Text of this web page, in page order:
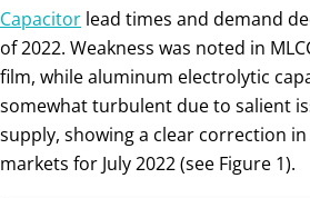
Capacitor lead times and demand
of 2022. Weakness was noted in
film, while aluminum electrolytic
somewhat turbulent due to salient
supply, showing a clear correction
markets for July 2022 (see Figure 1).